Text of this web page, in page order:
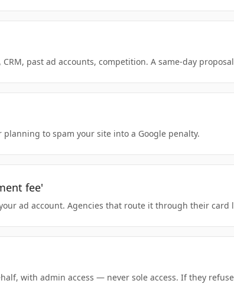
past ad accounts, competition. A same-day
to spam your site into a Google penalty.
fee'
ad account. Agencies that route it through their
with admin access — never sole access. If they